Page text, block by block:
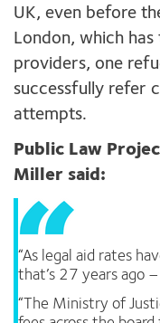
UK, even before
London, which
providers, one
successfully refer
attempts.
Public Law
Miller said:
“As legal aid rates
that’s 27 years ago
“The Ministry of